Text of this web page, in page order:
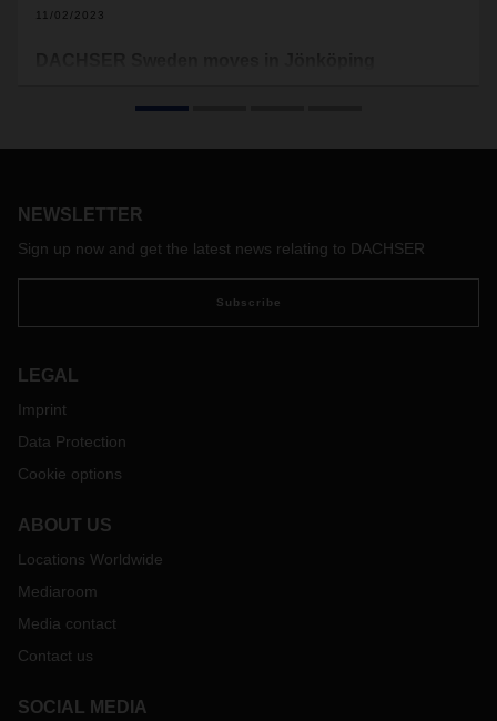
11/02/2023
NEWSLETTER
Sign up now and get the latest news relating to DACHSER
Subscribe
LEGAL
Imprint
Data Protection
Cookie options
ABOUT US
Locations Worldwide
Mediaroom
Media contact
Contact us
SOCIAL MEDIA